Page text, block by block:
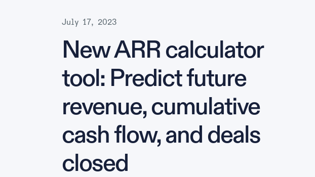
July 17, 2023
New ARR calculator
tool: Predict future
revenue, cumulative
cash flow, and deals
closed